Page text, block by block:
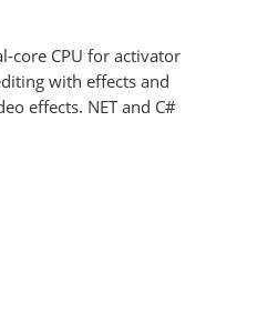
core CPU for activator
with effects and
effects. NET and C#